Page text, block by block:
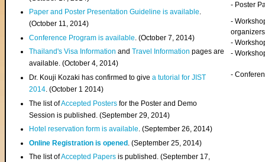
Paper and Poster Presentation Guideline is available.
(October 11, 2014)
Conference Program is available . (October 7, 2014)
Thailand's Visa InformationandTravel Information pages are
available. (October 4, 2014)
Dr. Kouji Kozaki has confirmed to givea tutorial for JIST
2014. (October 1 2014)
The list ofAccepted Posters for the Poster and Demo
Session is published. (September 29, 2014)
Hotel reservation form is available. (September 26, 2014)
Online Registration is opened . (September 25, 2014)
The list ofAccepted Papers is published. (September 17,
- Poster
-
organizers
-
-
-